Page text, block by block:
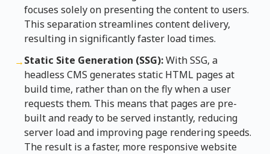
focuses solely on presenting the content to users.
This separation streamlines content delivery,
resulting in significantly faster load times.
→Static Site Generation (SSG):With SSG, a
headless CMS generates static HTML pages at
build time, rather than on the fly when a user
requests them. This means that pages are pre-
built and ready to be served instantly, reducing
server load and improving page rendering speeds.
The result is a faster, more responsive website